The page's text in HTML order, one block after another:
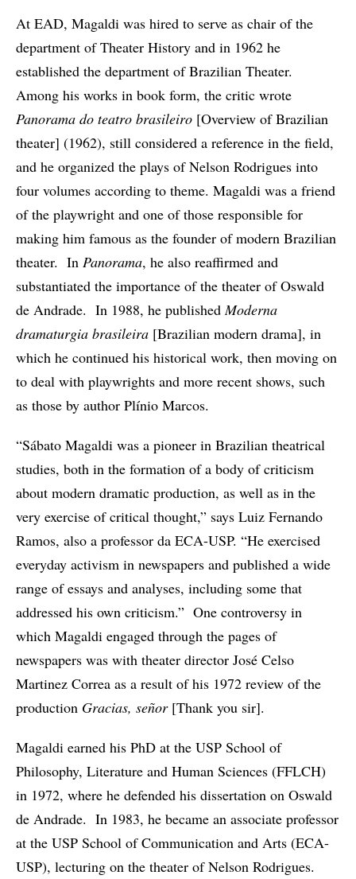
At EAD, Magaldi was hired to serve as chair of the
department of Theater History and in 1962 he
established the department of Brazilian Theater.
Among his works in book form, the critic wrote
Panorama do teatro brasileiro [Overview of Brazilian
theater] (1962), still considered a reference in the field,
and he organized the plays of Nelson Rodrigues into
four volumes according to theme. Magaldi was a friend
of the playwright and one of those responsible for
making him famous as the founder of modern Brazilian
theater. In Panorama, he also reaffirmed and
substantiated the importance of the theater of Oswald
de Andrade. In 1988, he publishedModerna
dramaturgia brasileira [Brazilian modern drama], in
which he continued his historical work, then moving on
to deal with playwrights and more recent shows, such
as those by author Plínio Marcos.
“Sábato Magaldi was a pioneer in Brazilian theatrical
studies, both in the formation of a body of criticism
about modern dramatic production, as well as in the
very exercise of critical thought,” says Luiz Fernando
Ramos, also a professor da ECA-USP. “He exercised
everyday activism in newspapers and published a wide
range of essays and analyses, including some that
addressed his own criticism.” One controversy in
which Magaldi engaged through the pages of
newspapers was with theater director José Celso
Martinez Correa as a result of his 1972 review of the
production Gracias, señor[Thank you sir].
Magaldi earned his PhD at the USP School of
Philosophy, Literature and Human Sciences (FFLCH)
in 1972, where he defended his dissertation on Oswald
de Andrade. In 1983, he became an associate professor
at the USP School of Communication and Arts (ECA-
USP), lecturing on the theater of Nelson Rodrigues.